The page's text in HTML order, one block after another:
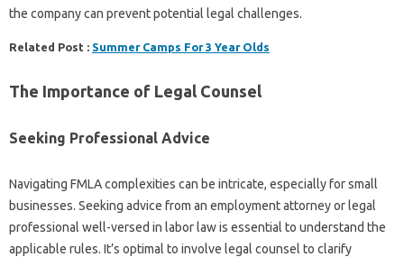
the company can prevent potential legal challenges.
Related Post : Summer Camps For 3 Year Olds
The Importance of Legal Counsel
Seeking Professional Advice
Navigating FMLA complexities can be intricate, especially for small
businesses. Seeking advice from an employment attorney or legal
professional well-versed in labor law is essential to understand the
applicable rules. It’s optimal to involve legal counsel to clarify